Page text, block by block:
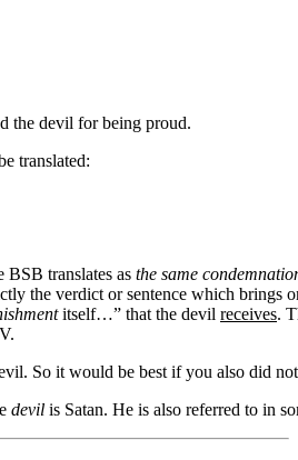
the devil for being proud.
translated:
BSB translates as the same
the verdict or sentence which
itself…” that the devil receives.
So it would be best if you also did
devil is Satan. He is also referred to in